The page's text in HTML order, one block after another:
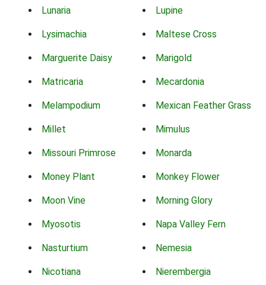
Lunaria Lupine
Lysimachia Maltese Cross
Marguerite Daisy Marigold
Matricaria Mecardonia
Melampodium Mexican Feather Grass
Millet Mimulus
Missouri Primrose Monarda
Money Plant Monkey Flower
Moon Vine Morning Glory
Myosotis Napa Valley Fern
Nasturtium Nemesia
Nicotiana Nierembergia